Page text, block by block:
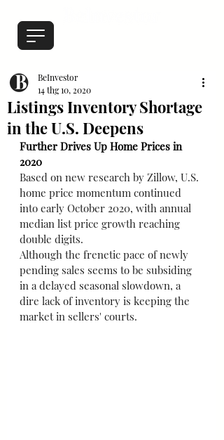
Listings Inventory Shortage
in the U.S. Deepens
BeInvestor
14 thg 10, 2020
Further Drives Up Home Prices in
2020
Based on new research by Zillow, U.S.
home price momentum continued
into early October 2020, with annual
median list price growth reaching
double digits.
Although the frenetic pace of newly
pending sales seems to be subsiding
in a delayed seasonal slowdown, a
dire lack of inventory is keeping the
market in sellers' courts.